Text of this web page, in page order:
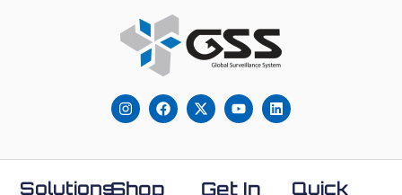
SolutionsShop
Quick
Get In